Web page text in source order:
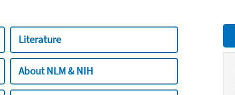
Literature
About NLM & NIH